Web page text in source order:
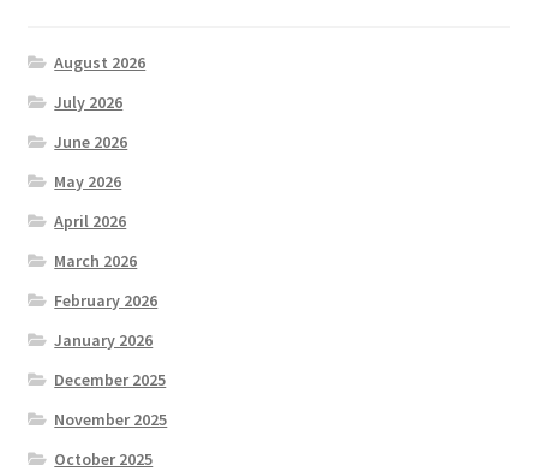
August 2026
July 2026
June 2026
May 2026
April 2026
March 2026
February 2026
January 2026
December 2025
November 2025
October 2025